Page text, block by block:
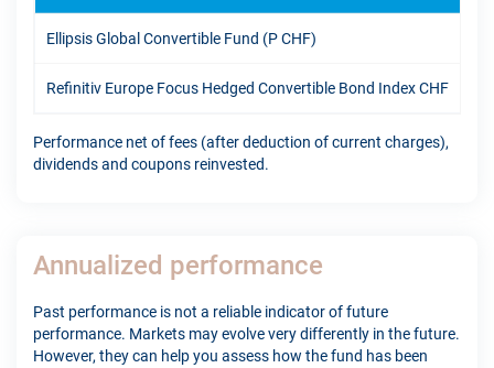
Ellipsis Global Convertible Fund (P CHF)
Refinitiv Europe Focus Hedged Convertible Bond Index CHF
Performance net of fees (after deduction of current charges),
dividends and coupons reinvested.
Annualized performance
Past performance is not a reliable indicator of future
performance. Markets may evolve very differently in the future.
However, they can help you assess how the fund has been